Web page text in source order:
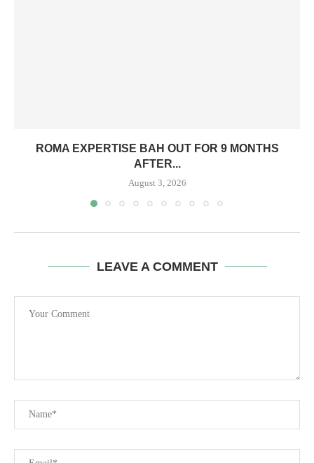
ROMA EXPERTISE BAH OUT FOR 9 MONTHS
AFTER...
August 3, 2026
LEAVE A COMMENT